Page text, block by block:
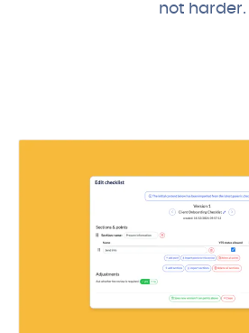
not harder.